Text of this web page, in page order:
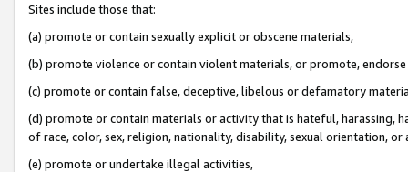
Sites include those that:
(a) promote or contain sexually explicit or obscene materials,
(b) promote violence or contain violent materials, or promote,
(c) promote or contain false, deceptive, libelous or defamatory
(d) promote or contain materials or activity that is hateful, harassing,
of race, color, sex, religion, nationality, disability, sexual orientation, or
(e) promote or undertake illegal activities,